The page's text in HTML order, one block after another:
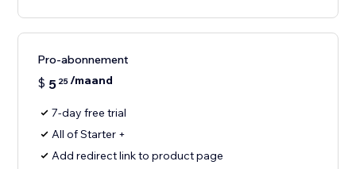
Pro-abonnement
$ 5 25/maand
7-day free trial
All of Starter +
Add redirect link to product page